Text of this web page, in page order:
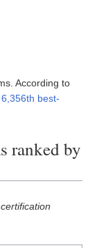
According to
6,356th best-
ranked by